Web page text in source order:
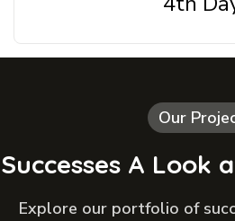
Our
Successes A Look
Explore our portfolio of